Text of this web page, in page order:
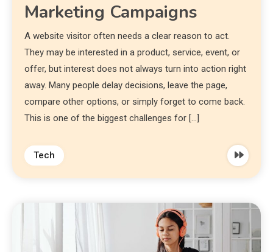
Marketing Campaigns
A website visitor often needs a clear reason to act.
They may be interested in a product, service, event, or
offer, but interest does not always turn into action right
away. Many people delay decisions, leave the page,
compare other options, or simply forget to come back.
This is one of the biggest challenges for […]
Tech